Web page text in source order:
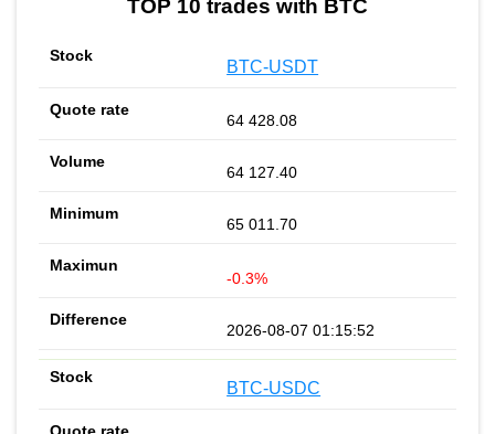
TOP 10 trades with BTC
BTC-USDT
64 428.08
64 127.40
65 011.70
-0.3%
2026-08-07 01:15:52
BTC-USDC